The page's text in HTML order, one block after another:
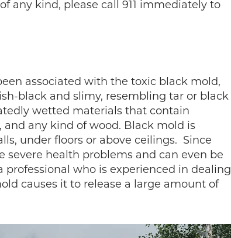
any kind, please call 911 immediately to
associated with the toxic black mold,
black and slimy, resembling tar or black
wetted materials that contain
any kind of wood. Black mold is
under floors or above ceilings. Since
severe health problems and can even be
professional who is experienced in dealing
causes it to release a large amount of